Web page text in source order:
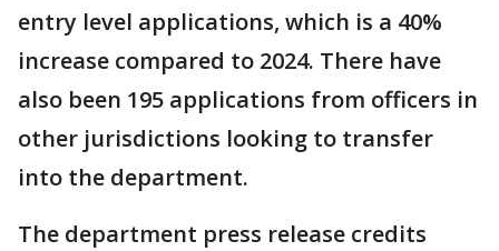
entry level applications, which is a 40%
increase compared to 2024. There have
also been 195 applications from officers in
other jurisdictions looking to transfer
into the department.
The department press release credits